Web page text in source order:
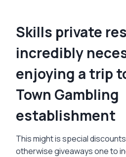
Skills private
incredibly
enjoying a trip
Town Gambling
establishment
This might is special
otherwise giveaways one to